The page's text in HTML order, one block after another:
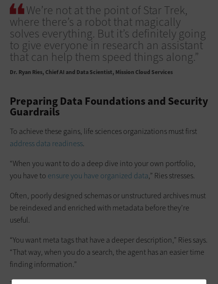
We’re not at the point of Star Trek,
where there’s a robot that magically
solves everything. But it’s definitely going
to give everyone in research an assistant
that can help them speed things along.”
Dr. Ryan Ries Chief AI and Data Scientist, Mission Cloud Services
Preparing Data Foundations and Security
Guardrails
To achieve these gains, life sciences organizations must first
address data readiness.
“When you want to do a deep dive into your own portfolio,
you have to ensure you have organized data,” Ries stresses.
Often, poorly designed schemas or unstructured archives must
be reindexed and enriched with metadata before they’re
useful.
“You want meta tags that have a deeper description,” Ries says.
“That way, when you do a search, the agent has an easier time
finding information.”